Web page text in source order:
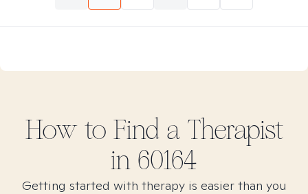
How to Find a Therapist
in 60164
Getting started with therapy is easier than you